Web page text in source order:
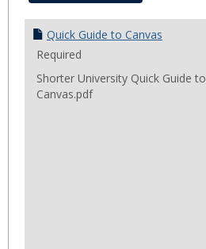
Quick Guide to Canvas
Required
Shorter University Quick Guide to
Canvas.pdf